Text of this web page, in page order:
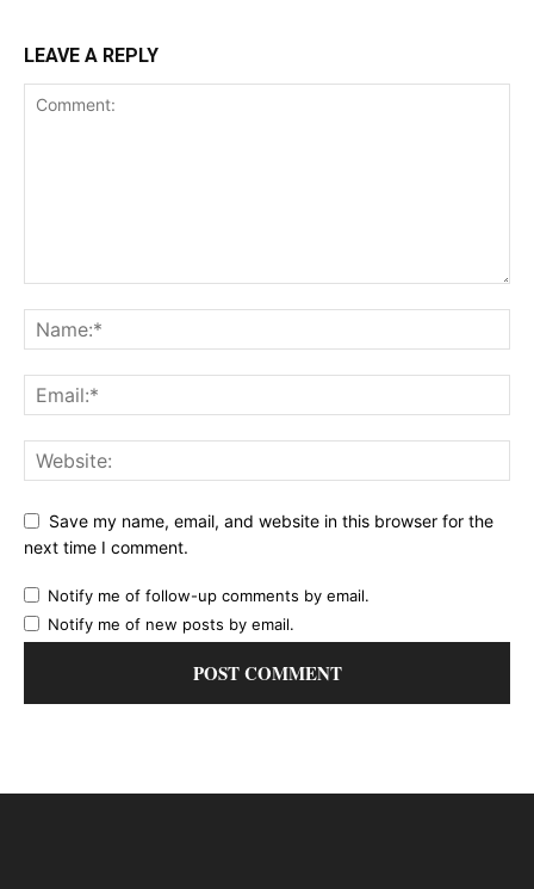
LEAVE A REPLY
Save my name, email, and website in this browser for the
next time I comment.
Notify me of follow-up comments by email.
Notify me of new posts by email.